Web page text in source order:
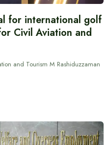
for international golf
Civil Aviation and
and Tourism M Rashiduzzaman